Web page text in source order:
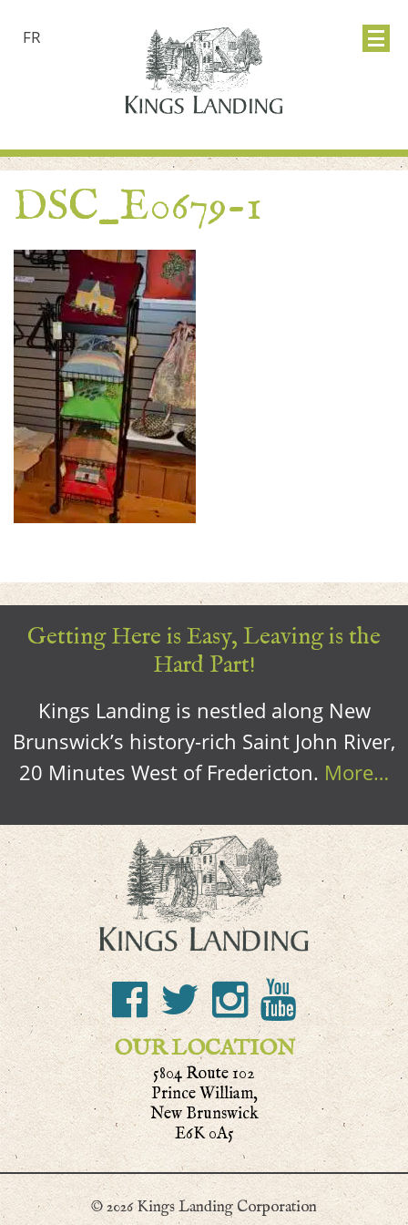
FR
DSC_E0679-1
Getting Here is Easy, Leaving is the
Hard Part!
Kings Landing is nestled along New
Brunswick’s history-rich Saint John River,
20 Minutes West of Fredericton. More…
OUR LOCATION
5804 Route 102
Prince William,
New Brunswick
E6K 0A5
© 2026 Kings Landing Corporation